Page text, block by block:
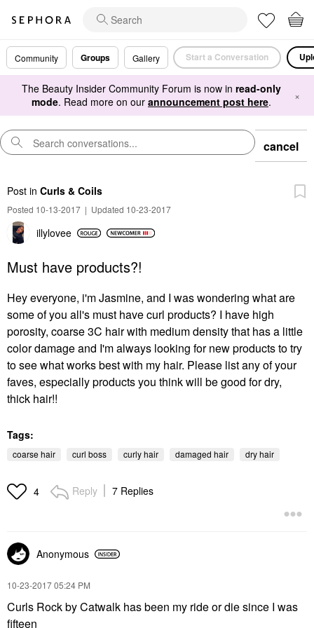
Community Groups Gallery Start a Conversation
The Beauty Insider Community Forum is now in read-only
mode. Read more on our announcement post here. ×
cancel
Post in Curls & Coils
Posted 10-13-2017 | Updated 10-23-2017
illylovee
Must have products?!
Hey everyone, i'm Jasmine, and I was wondering what are
some of you all's must have curl products? I have high
porosity, coarse 3C hair with medium density that has a little
color damage and I'm always looking for new products to try
to see what works best with my hair. Please list any of your
faves, especially products you think will be good for dry,
thick hair!!
Tags:
coarse hair curl boss curly hair damaged hair dry hair
4 Reply 7 Replies
Anonymous
‎10-23-201705:24 PM
Curls Rock by Catwalk has been my ride or die since I was
fifteen